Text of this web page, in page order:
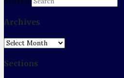
Archives
Archives
Sections